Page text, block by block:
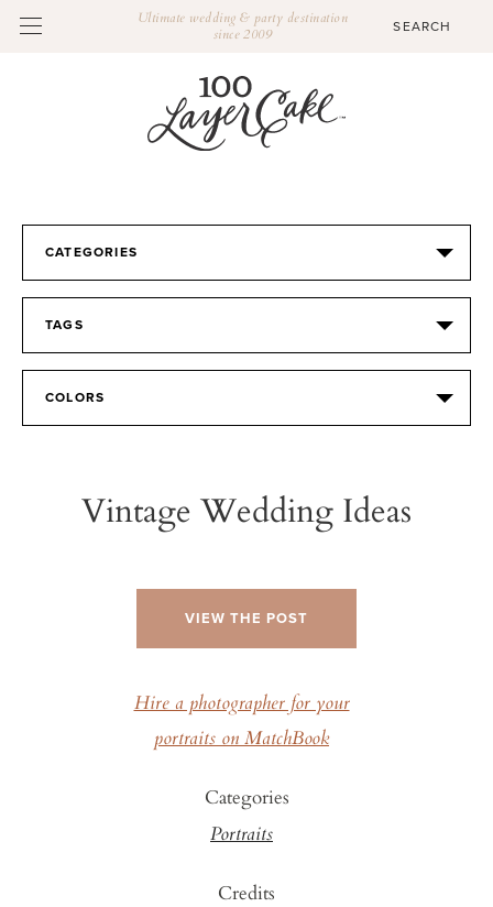
Ultimate wedding & party destination
since 2009
CATEGORIES
TAGS
COLORS
Vintage Wedding Ideas
VIEW THE POST
Hire a photographer for your
portraits on MatchBook
Categories
Portraits
Credits